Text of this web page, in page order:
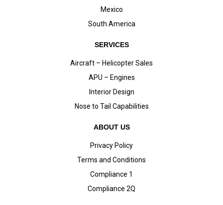
Mexico
South America
SERVICES
Aircraft – Helicopter Sales
APU – Engines
Interior Design
Nose to Tail Capabilities
ABOUT US
Privacy Policy
Terms and Conditions
Compliance 1
Compliance 2Q